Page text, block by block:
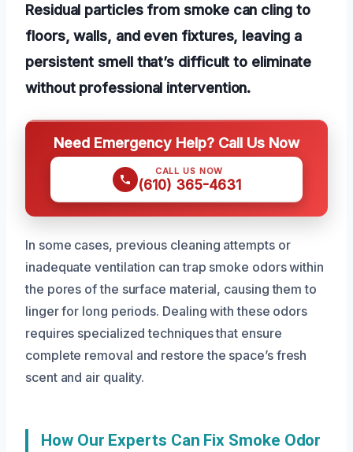
Residual particles from smoke can cling to
floors, walls, and even fixtures, leaving a
persistent smell that’s difficult to eliminate
without professional intervention.
Need Emergency Help? Call Us Now
CALL US NOW
(610) 365-4631
In some cases, previous cleaning attempts or
inadequate ventilation can trap smoke odors within
the pores of the surface material, causing them to
linger for long periods. Dealing with these odors
requires specialized techniques that ensure
complete removal and restore the space’s fresh
scent and air quality.
How Our Experts Can Fix Smoke Odor